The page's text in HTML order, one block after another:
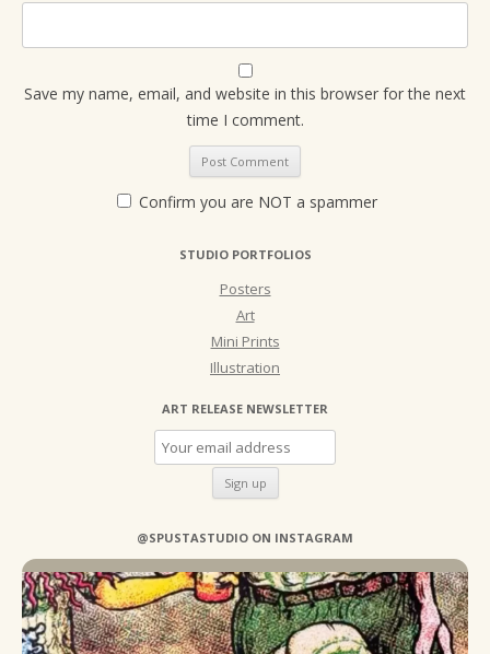
Save my name, email, and website in this browser for the next
time I comment.
Confirm you are NOT a spammer
STUDIO PORTFOLIOS
Posters
Art
Mini Prints
Illustration
ART RELEASE NEWSLETTER
@SPUSTASTUDIO ON INSTAGRAM